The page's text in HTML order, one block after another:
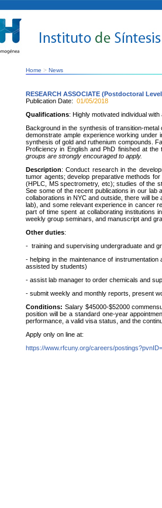
Home > News
RESEARCH ASSOCIATE (Postdoctoral
Publication Date: 01/05/2018
Qualifications: Highly motivated individual
Background in the synthesis of transition-
demonstrate ample experience working
synthesis of gold and ruthenium compounds.
Proficiency in English and PhD finished at
groups are strongly encouraged to apply.
Description: Conduct research in the
tumor agents; develop preparative methods
(HPLC, MS spectrometry, etc); studies of the
See some of the recent publications in our lab
collaborations in NYC and outside, there will
lab), and some relevant experience in cancer
part of time spent at collaborating institutions
weekly group seminars, and manuscript and
Other duties:
- training and supervising undergraduate and
- helping in the maintenance of
assisted by students)
- assist lab manager to order chemicals and
- submit weekly and monthly reports, present
Conditions: Salary $45000-$52000
position will be a standard one-year
performance, a valid visa status, and the
Apply only on line at:
https://www.rfcuny.org/careers/